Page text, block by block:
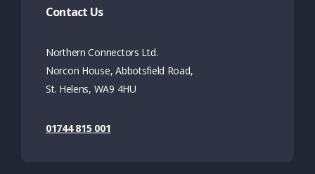
Contact Us
Northern Connectors Ltd.
Norcon House, Abbotsfield Road,
St. Helens, WA9 4HU
01744 815 001